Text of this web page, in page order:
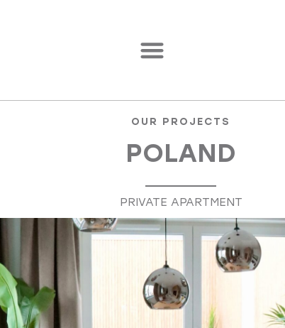
OUR PROJECTS
POLAND
PRIVATE APARTMENT